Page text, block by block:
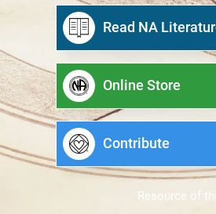
Read NA
Online Store
Contribute
Resource of